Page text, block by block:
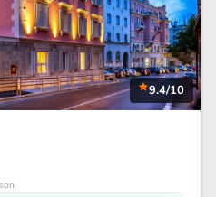
9.4/10